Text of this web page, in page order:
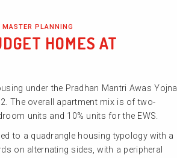
PLANNING
HOMES AT
under the Pradhan Mantri Awas Yojna
The overall apartment mix is of two-
units and 10% units for the EWS.
to a quadrangle housing typology with a
on alternating sides, with a peripheral